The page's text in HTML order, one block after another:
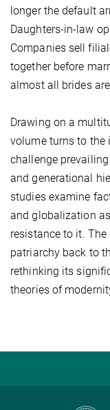
longer the default
Daughters-in-law
Companies sell
together before
almost all brides
Drawing on a
volume turns to
challenge
and generational
studies examine
and globalization
resistance to it.
patriarchy back to
rethinking its
theories of